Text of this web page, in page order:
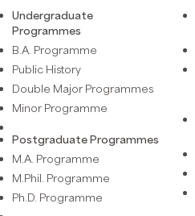
Undergraduate
Programmes
B.A. Programme
Public History
Double Major Programmes
Minor Programme
Postgraduate Programmes
M.A. Programme
M.Phil. Programme
Ph.D. Programme